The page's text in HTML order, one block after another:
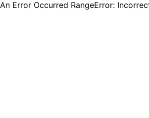
An Error Occurred RangeError: